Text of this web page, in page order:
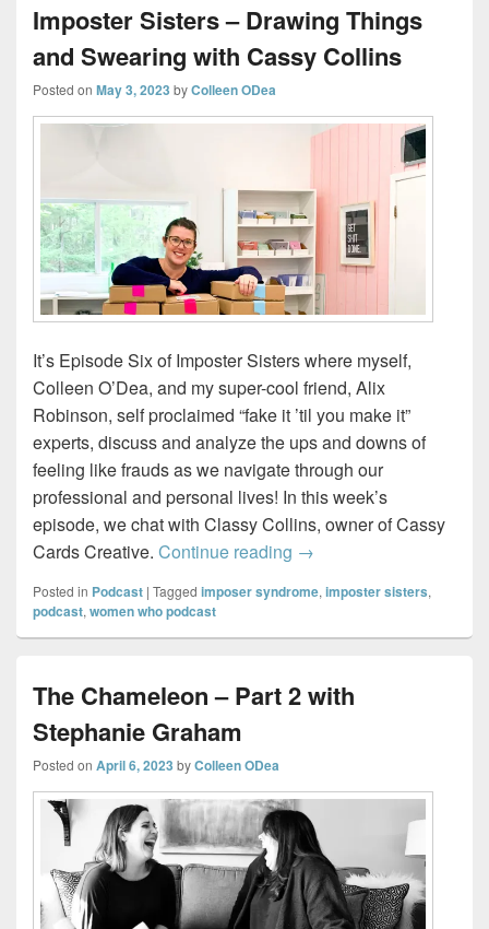
Imposter Sisters – Drawing Things
and Swearing with Cassy Collins
Posted on May 3, 2023 byColleen ODea
It’s Episode Six of Imposter Sisters where myself,
Colleen O’Dea, and my super-cool friend, Alix
Robinson, self proclaimed “fake it ’til you make it”
experts, discuss and analyze the ups and downs of
feeling like frauds as we navigate through our
professional and personal lives! In this week’s
episode, we chat with Classy Collins, owner of Cassy
Cards Creative. Continue reading Imposter Sisters –
→
Posted in Podcast | Tagged imposer syndrome, imposter sisters,
podcast, women who podcast
The Chameleon – Part 2 with
Stephanie Graham
Posted on April 6, 2023 byColleen ODea